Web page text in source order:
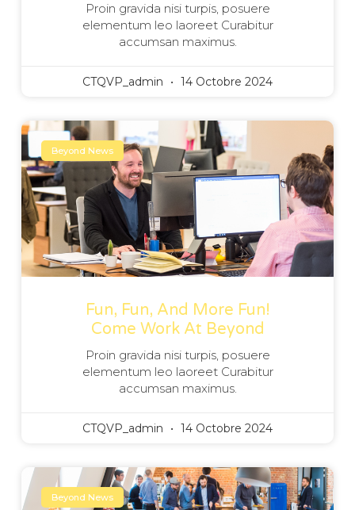
Proin gravida nisi turpis, posuere
elementum leo laoreet Curabitur
accumsan maximus.
CTQVP_admin 14 Octobre 2024
Beyond News
Fun, Fun, And More Fun!
Come Work At Beyond
Proin gravida nisi turpis, posuere
elementum leo laoreet Curabitur
accumsan maximus.
CTQVP_admin 14 Octobre 2024
Beyond News